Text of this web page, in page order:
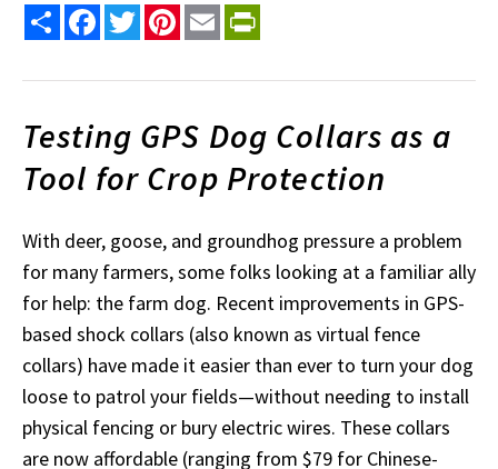
Share FacebookTwitterPinterest
Email
Testing GPS Dog Collars as a
Tool for Crop Protection
With deer, goose, and groundhog pressure a problem
for many farmers, some folks looking at a familiar ally
for help: the farm dog. Recent improvements in GPS-
based shock collars (also known as virtual fence
collars) have made it easier than ever to turn your dog
loose to patrol your fields—without needing to install
physical fencing or bury electric wires. These collars
are now affordable (ranging from $79 for Chinese-